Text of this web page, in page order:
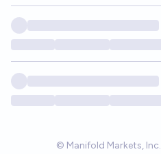
© Manifold Markets, Inc.